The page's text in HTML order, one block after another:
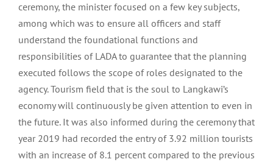
ceremony, the minister focused on a few key subjects,
among which was to ensure all officers and staff
understand the foundational functions and
responsibilities of LADA to guarantee that the planning
executed follows the scope of roles designated to the
agency. Tourism field that is the soul to Langkawi’s
economy will continuously be given attention to even in
the future. It was also informed during the ceremony that
year 2019 had recorded the entry of 3.92 million tourists
with an increase of 8.1 percent compared to the previous